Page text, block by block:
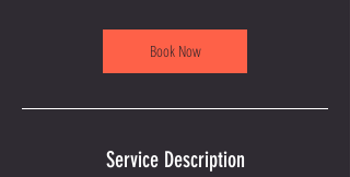
Book Now
Service Description